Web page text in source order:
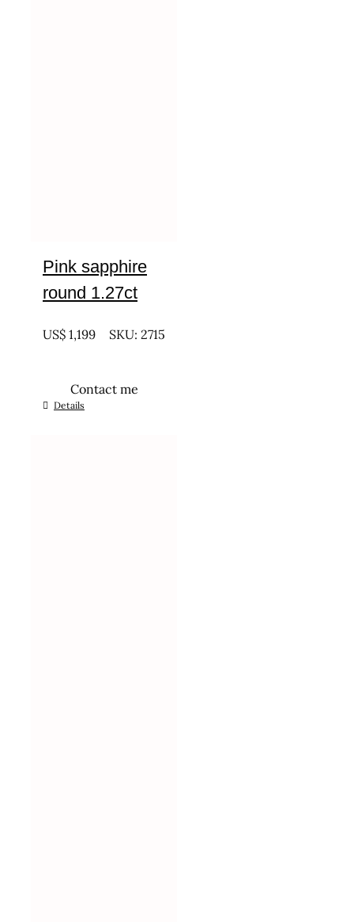
Pink sapphire
round 1.27ct
US$ 1,199 SKU: 2715
Contact me
Details